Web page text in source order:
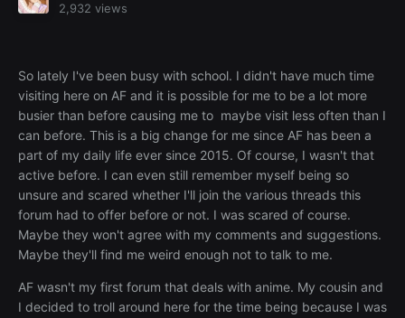
2,932 views
So lately I've been busy with school. I didn't have much time
visiting here on AF and it is possible for me to be a lot more
busier than before causing me to maybe visit less often than I
can before. This is a big change for me since AF has been a
part of my daily life ever since 2015. Of course, I wasn't that
active before. I can even still remember myself being so
unsure and scared whether I'll join the various threads this
forum had to offer before or not. I was scared of course.
Maybe they won't agree with my comments and suggestions.
Maybe they'll find me weird enough not to talk to me.
AF wasn't my first forum that deals with anime. My cousin and
I decided to troll around here for the time being because I was